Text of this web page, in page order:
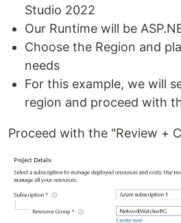
Studio 2022
Our Runtime will be
Choose the Region and
needs
For this example, we will
region and proceed with
Proceed with the "Review +